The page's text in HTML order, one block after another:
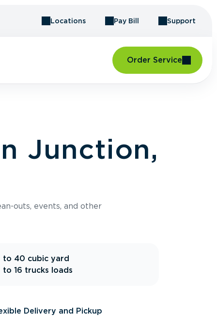
Locations Pay Bill Support
Order Service
Junction,
outs, events, and other
to 40 cubic yard
to 16 trucks loads
Delivery and Pickup